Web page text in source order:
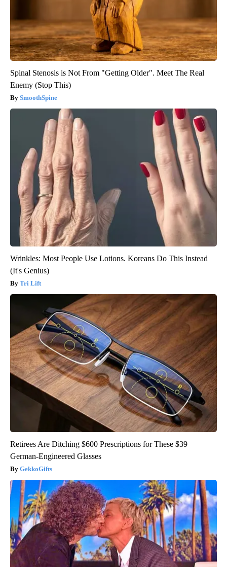
Spinal Stenosis is Not From "Getting Older". Meet The Real
Enemy (Stop This)
SmoothSpine
Wrinkles: Most People Use Lotions. Koreans Do This Instead
(It's Genius)
Tri Lift
Retirees Are Ditching $600 Prescriptions for These $39
German-Engineered Glasses
GekkoGifts